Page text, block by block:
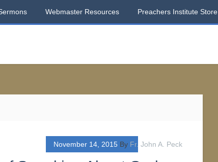
Webmaster Resources Preachers Institute Store
November 14, 2015 By Fr. John A. Peck